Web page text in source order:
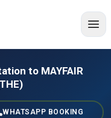
to MAYFAIR
WHATSAPP BOOKING